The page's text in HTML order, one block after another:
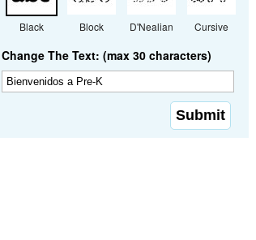
Black Block D'Nealian Cursive
Change The Text: (max 30 characters)